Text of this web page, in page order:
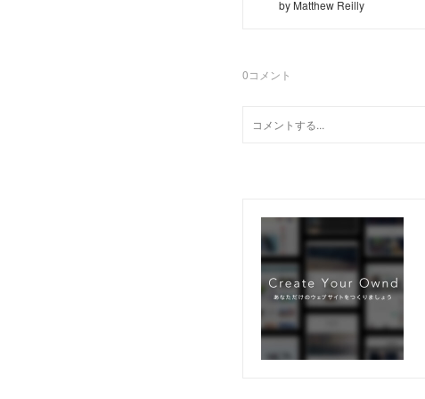
by Matthew Reilly
0コメント